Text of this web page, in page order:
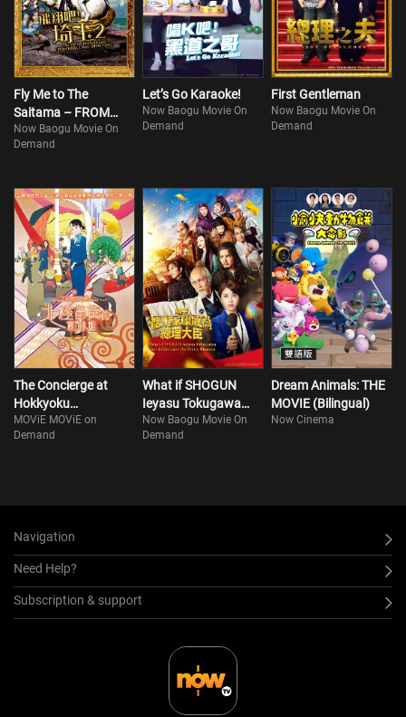
Fly Me to The
Saitama – FROM
BIWA LAKE WITH
LOVE
Now Baogu Movie On
Demand
Let’s Go Karaoke!
Now Baogu Movie On
Demand
First Gentleman
Now Baogu Movie On
Demand
The Concierge at
Hokkyoku
Department Store
MOViE MOViE on
Demand
What if SHOGUN
Ieyasu Tokugawa
was to become the
Prime Minister
Now Baogu Movie On
Demand
Dream Animals: THE
MOVIE (Bilingual)
Now Cinema
Navigation
Need Help?
Subscription & support